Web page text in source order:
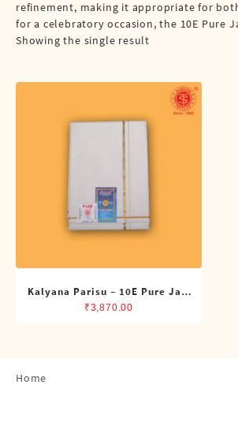
Jari Dhotis Single (4 Cubits)
Napkins
Single Dhotis (4 Cubits)
Towles
refinement, making it appropriate for
for a celebratory occasion, the 10E Pure
Showing the single result
Kalyana Parisu – 10E Pure Jari
Double Dhoti (8 Cubits)
₹3,870.00
Home